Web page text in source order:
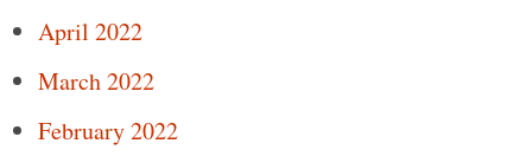
April 2022
March 2022
February 2022